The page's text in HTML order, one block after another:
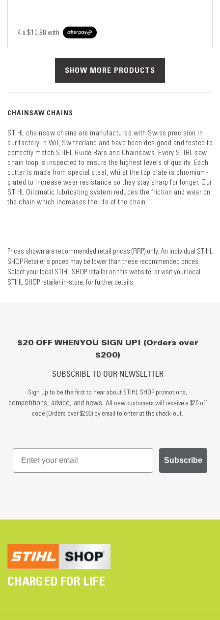
4 x $10.88 with
SHOW MORE PRODUCTS
CHAINSAW CHAINS
STIHL chainsaw chains are manufactured with Swiss precision in
our factory in Wil, Switzerland and have been designed and tested to
perfectly match STIHL Guide Bars and Chainsaws. Every STIHL saw
chain loop is inspected to ensure the highest levels of quality. Each
cutter is made from special steel, whilst the top plate is chromium-
plated to increase wear resistance so they stay sharp for longer. Our
STIHL Oilomatic lubricating system reduces the friction and wear on
the chain which increases the life of the chain.
Prices shown are recommended retail prices (RRP) only. An individual STIHL
SHOP Retailer's prices may be lower than these recommended prices.
Select your local STIHL SHOP retailer on this website, or visit your local
STIHL SHOP retailer in-store, for further details.
$20 OFF WHEN YOU SIGN UP! (Orders over
$200)
SUBSCRIBE TO OUR NEWSLETTER
Sign up to be the first to hear about STIHL SHOP promotions,
competitions, advice, and news. All new customers will receive a $20 off
code (Orders over $200) by email to enter at the check-out.
Subscribe
CHARGED FOR LIFE